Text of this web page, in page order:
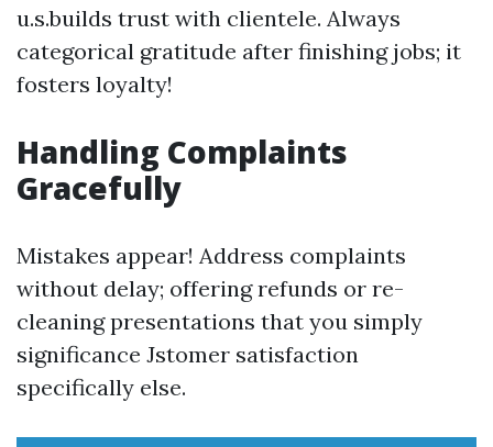
u.s.builds trust with clientele. Always
categorical gratitude after finishing jobs; it
fosters loyalty!
Handling Complaints
Gracefully
Mistakes appear! Address complaints
without delay; offering refunds or re-
cleaning presentations that you simply
significance Jstomer satisfaction
specifically else.